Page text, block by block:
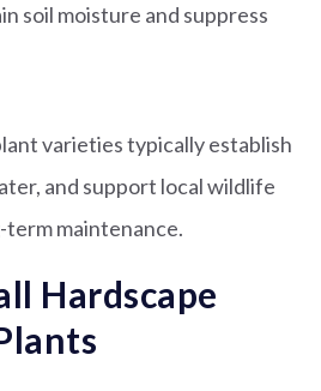
soil moisture and suppress
varieties typically establish
and support local wildlife
term maintenance.
Hardscape